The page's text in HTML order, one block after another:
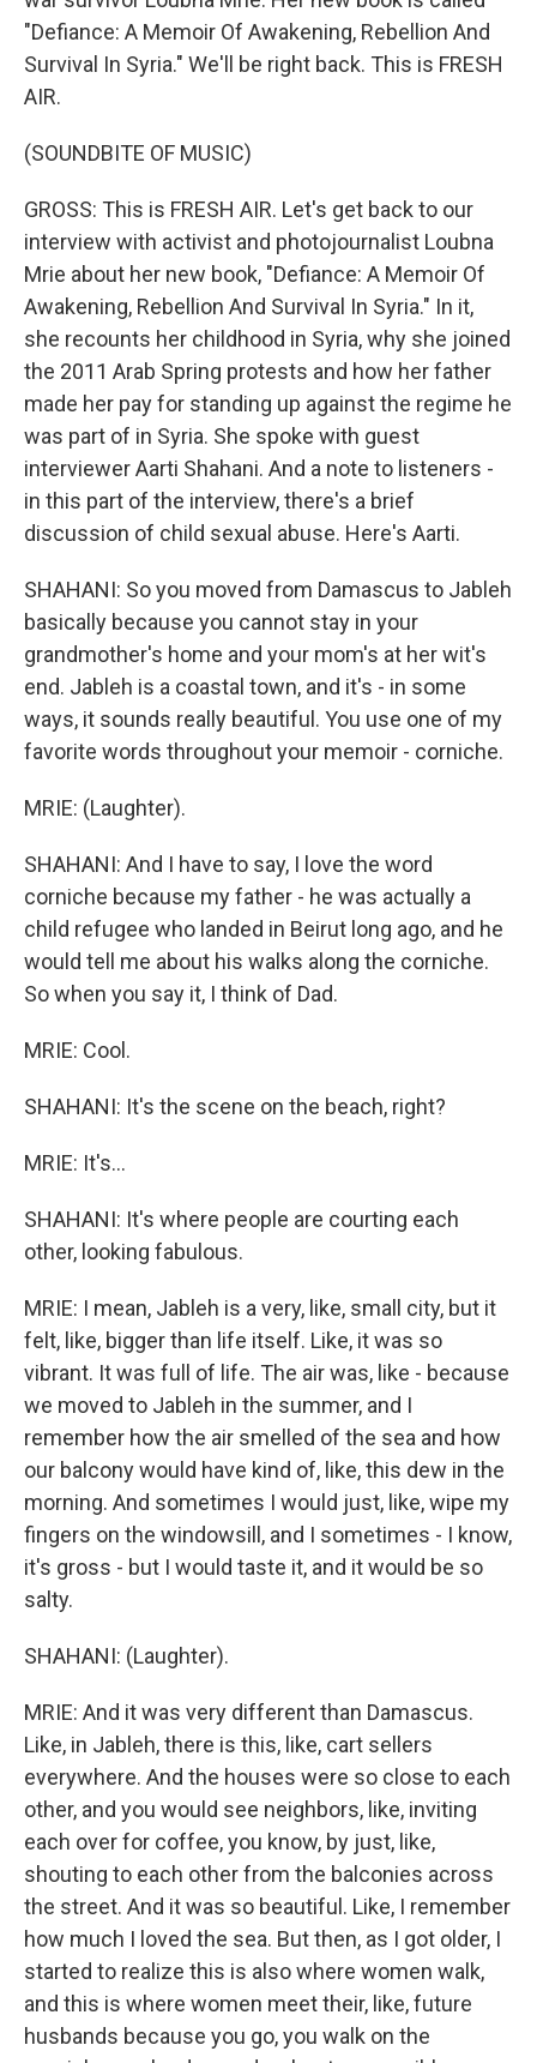
"Defiance: A Memoir Of Awakening, Rebellion And
Survival In Syria." We'll be right back. This is FRESH
AIR.
(SOUNDBITE OF MUSIC)
GROSS: This is FRESH AIR. Let's get back to our
interview with activist and photojournalist Loubna
Mrie about her new book, "Defiance: A Memoir Of
Awakening, Rebellion And Survival In Syria." In it,
she recounts her childhood in Syria, why she joined
the 2011 Arab Spring protests and how her father
made her pay for standing up against the regime he
was part of in Syria. She spoke with guest
interviewer Aarti Shahani. And a note to listeners -
in this part of the interview, there's a brief
discussion of child sexual abuse. Here's Aarti.
SHAHANI: So you moved from Damascus to Jableh
basically because you cannot stay in your
grandmother's home and your mom's at her wit's
end. Jableh is a coastal town, and it's - in some
ways, it sounds really beautiful. You use one of my
favorite words throughout your memoir - corniche.
MRIE: (Laughter).
SHAHANI: And I have to say, I love the word
corniche because my father - he was actually a
child refugee who landed in Beirut long ago, and he
would tell me about his walks along the corniche.
So when you say it, I think of Dad.
MRIE: Cool.
SHAHANI: It's the scene on the beach, right?
MRIE: It's...
SHAHANI: It's where people are courting each
other, looking fabulous.
MRIE: I mean, Jableh is a very, like, small city, but it
felt, like, bigger than life itself. Like, it was so
vibrant. It was full of life. The air was, like - because
we moved to Jableh in the summer, and I
remember how the air smelled of the sea and how
our balcony would have kind of, like, this dew in the
morning. And sometimes I would just, like, wipe my
fingers on the windowsill, and I sometimes - I know,
it's gross - but I would taste it, and it would be so
salty.
SHAHANI: (Laughter).
MRIE: And it was very different than Damascus.
Like, in Jableh, there is this, like, cart sellers
everywhere. And the houses were so close to each
other, and you would see neighbors, like, inviting
each over for coffee, you know, by just, like,
shouting to each other from the balconies across
the street. And it was so beautiful. Like, I remember
how much I loved the sea. But then, as I got older, I
started to realize this is also where women walk,
and this is where women meet their, like, future
husbands because you go, you walk on the